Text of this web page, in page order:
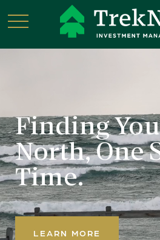
Finding
North,One
Time.
LEARN MORE